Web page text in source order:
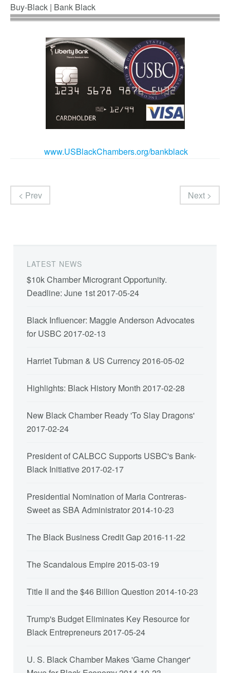
Buy-Black | Bank Black
www.USBlackChambers.org/bankblack
< Prev Next >
LATEST NEWS
$10k Chamber Microgrant Opportunity.
Deadline: June 1st2017-05-24
Black Influencer: Maggie Anderson Advocates
for USBC 2017-02-13
Harriet Tubman & US Currency2016-05-02
Highlights: Black History Month 2017-02-28
New Black Chamber Ready 'To Slay Dragons'
2017-02-24
President of CALBCC Supports USBC's Bank-
Black Initiative2017-02-17
Presidential Nomination of Maria Contreras-
Sweet as SBA Administrator2014-10-23
The Black Business Credit Gap2016-11-22
The Scandalous Empire2015-03-19
Title II and the $46 Billion Question 2014-10-23
Trump's Budget Eliminates Key Resource for
Black Entrepreneurs2017-05-24
U. S. Black Chamber Makes 'Game Changer'